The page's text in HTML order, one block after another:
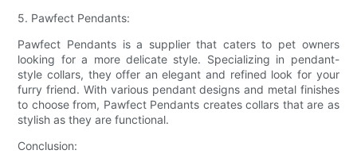
5. Pawfect Pendants:
Pawfect Pendants is a supplier that caters to pet owners
looking for a more delicate style. Specializing in pendant-
style collars, they offer an elegant and refined look for your
furry friend. With various pendant designs and metal finishes
to choose from, Pawfect Pendants creates collars that are as
stylish as they are functional.
Conclusion: